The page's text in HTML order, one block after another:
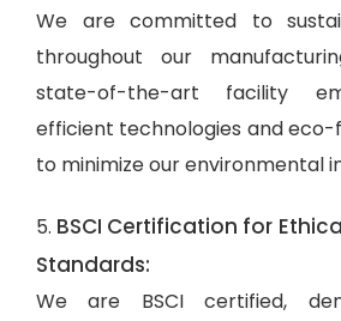
We are committed to
throughout our
state-of-the-art facility
efficient technologies and
to minimize our environmental
5. BSCI Certification for
Standards:
We are BSCI certified,